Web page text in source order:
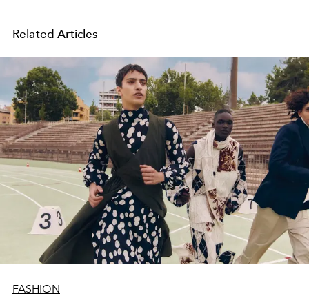
Related Articles
FASHION